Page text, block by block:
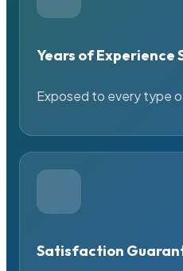
Years of Experience
Exposed to every type
Satisfaction